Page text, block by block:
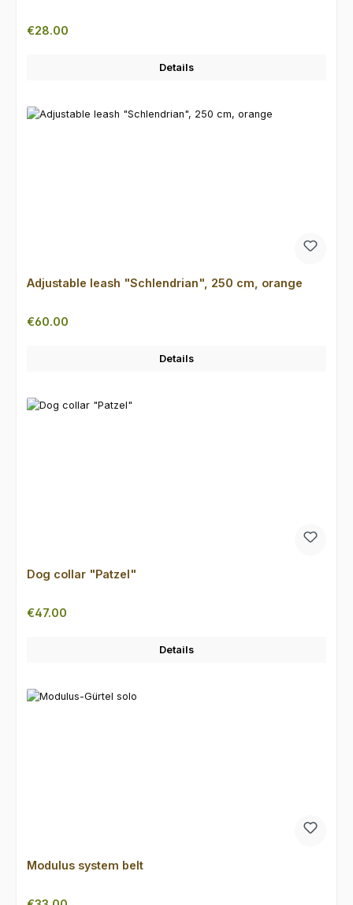
Regular price:
€28.00
Details
Adjustable leash "Schlendrian", 250 cm, orange
Regular price:
€60.00
Details
Dog collar "Patzel"
Regular price:
€47.00
Details
Modulus system belt